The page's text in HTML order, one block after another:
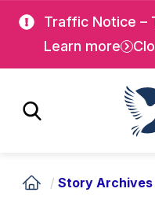
Traffic Notice –
Learn more
/ Story Archives